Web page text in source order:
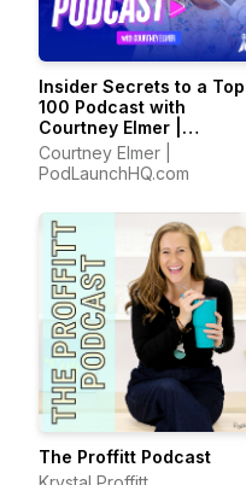
Insider Secrets to a Top
100 Podcast with
Courtney Elmer |
Podcasting Strategies
for Growing a Podcast
Courtney Elmer |
PodLaunchHQ.com
The Proffitt Podcast